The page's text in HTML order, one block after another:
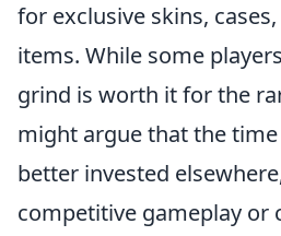
for exclusive skins,
items. While some
grind is worth it for the
might argue that the
better invested
competitive gameplay or